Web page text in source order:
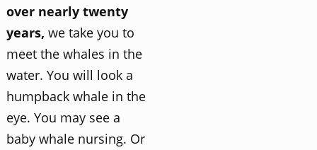
over nearly twenty
years, we take you to
meet the whales in the
water. You will look a
humpback whale in the
eye. You may see a
baby whale nursing. Or